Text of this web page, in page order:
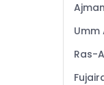
Ajman
Umm
Ras-